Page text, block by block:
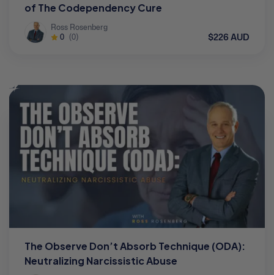
of The Codependency Cure
Ross Rosenberg
0 (0) $226 AUD
The Observe Don’t Absorb Technique (ODA):
Neutralizing Narcissistic Abuse